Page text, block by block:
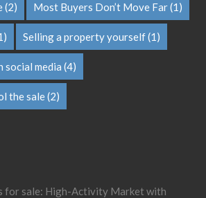
(2) Most Buyers Don’t Move Far(1)
Selling a property yourself(1)
social media (4)
the sale(2)
for sale: High-Activity Market with